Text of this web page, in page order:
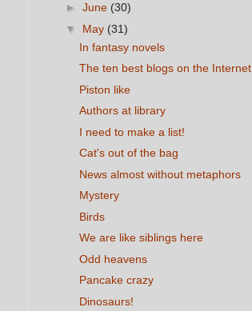
► June (30)
▼ May (31)
In fantasy novels
The ten best blogs on the Internet
Piston like
Authors at library
I need to make a list!
Cat's out of the bag
News almost without metaphors
Mystery
Birds
We are like siblings here
Odd heavens
Pancake crazy
Dinosaurs!